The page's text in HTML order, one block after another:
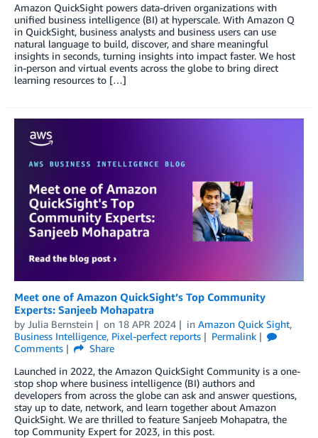
Amazon QuickSight powers data-driven organizations with
unified business intelligence (BI) at hyperscale. With Amazon Q
in QuickSight, business analysts and business users can use
natural language to build, discover, and share meaningful
insights in seconds, turning insights into impact faster. We host
in-person and virtual events across the globe to bring direct
learning resources to […]
Meet one of Amazon QuickSight’s Top Community
Experts: Sanjeeb Mohapatra
by Julia Bernstein on 18 APR 2024 in Amazon Quick Sight,
Business Intelligence, Pixel-perfect reports
Permalink
Comments
Share
Launched in 2022, the Amazon QuickSight Community is a one-
stop shop where business intelligence (BI) authors and
developers from across the globe can ask and answer questions,
stay up to date, network, and learn together about Amazon
QuickSight. We are thrilled to feature Sanjeeb Mohapatra, the
top Community Expert for 2023, in this post.